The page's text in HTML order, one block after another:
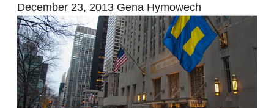
December 23, 2013 Gena Hymowech